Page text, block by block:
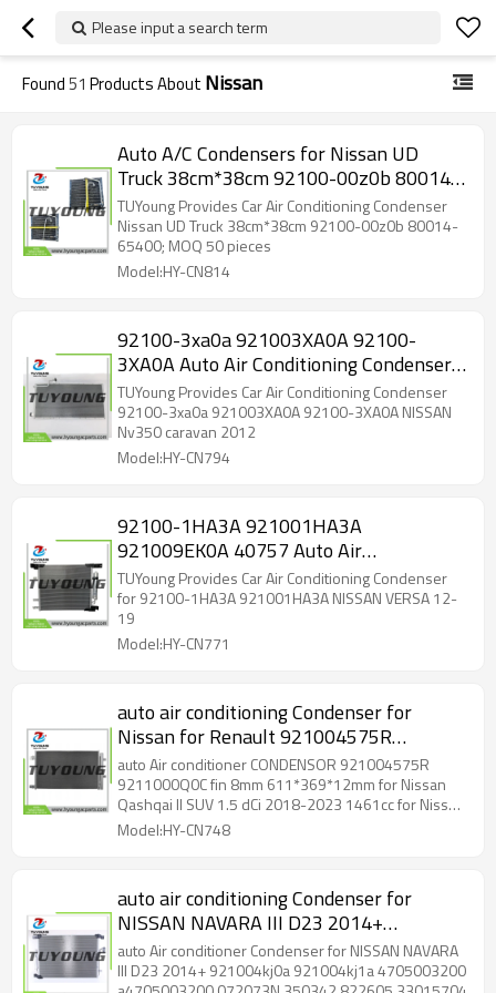
Please input a search term
Found51 Products About Nissan
Auto A/C Condensers for Nissan UD
Truck 38cm*38cm 92100-00z0b 80014-
65400; MOQ 50 pieces
TUYoung Provides Car Air Conditioning Condenser
Nissan UD Truck 38cm*38cm 92100-00z0b 80014-
65400; MOQ 50 pieces
Model:HY-CN814
92100-3xa0a 921003XA0A 92100-
3XA0A Auto Air Conditioning Condenser
730*371 mm for NISSAN Nv350
TUYoung Provides Car Air Conditioning Condenser
92100-3xa0a 921003XA0A 92100-3XA0A NISSAN
Nv350 caravan 2012
Model:HY-CN794
92100-1HA3A 921001HA3A
921009EK0A 40757 Auto Air
Conditioning Condenser 450 mm*405
mm*16 mm for NISSAN VERSA
TUYoung Provides Car Air Conditioning Condenser
for 92100-1HA3A 921001HA3A NISSAN VERSA 12-
19
Model:HY-CN771
auto air conditioning Condenser for
Nissan for Renault 921004575R
9211000Q0C fin 8mm 611*369*12mm
auto Air conditioner CONDENSOR 921004575R
9211000Q0C fin 8mm 611*369*12mm for Nissan
Qashqai II SUV 1.5 dCi 2018-2023 1461cc for Nissan
Qashqai II SUV 1.7 dCi 2019-2025 1749cc for Nissan
2018-2023 1997cc for Renault Grand Scénic IV 1.7
Blue dCi 120 2018-2023 1749cc for Renault Grand
Scénic IV 1.7 dCi 150 2018-2023 1749cc for Renault
Kadjar 1.5 Blue dCi 115 2018-2023 1461cc for
Renault Kadjar 1.7 Blue dCi 150 2018-2025 1749cc
Model:HY-CN748
auto air conditioning Condenser for
NISSAN NAVARA III D23 2014+
921004kj0a 921004kj1a 4705003200
a4705003200 072073N 350342 822605
auto Air conditioner Condenser for NISSAN NAVARA
III D23 2014+ 921004kj0a 921004kj1a 4705003200